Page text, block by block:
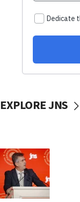
EXPLORE JNS